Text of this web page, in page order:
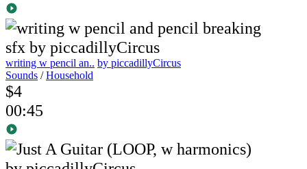
writing w pencil an.. by piccadillyCircus
Sounds /Household
$4
00:45